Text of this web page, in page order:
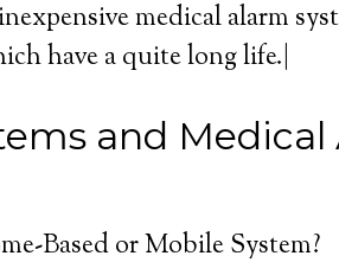
medical alarm
have a quite long life.|
and Medical
Based or Mobile System?